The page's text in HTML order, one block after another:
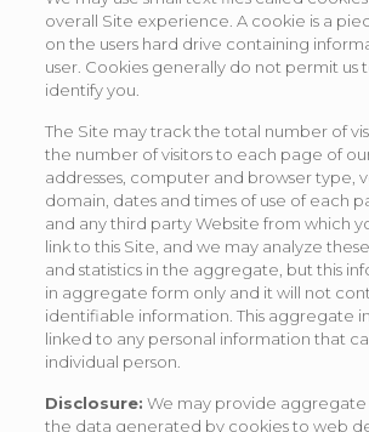
overall Site experience. A cookie is a
on the users hard drive containing
user. Cookies generally do not permit us
identify you.
The Site may track the total number of
the number of visitors to each page of
addresses, computer and browser type,
domain, dates and times of use of each
and any third party Website from which
link to this Site, and we may analyze
and statistics in the aggregate, but this
in aggregate form only and it will not
identifiable information. This aggregate
linked to any personal information that
individual person.
Disclosure: We may provide
the data generated by cookies to web